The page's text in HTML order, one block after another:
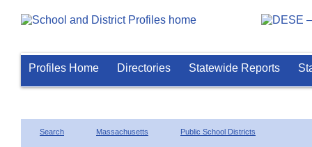
Profiles Home Directories Statewide Reports
Search Massachusetts Public School Districts